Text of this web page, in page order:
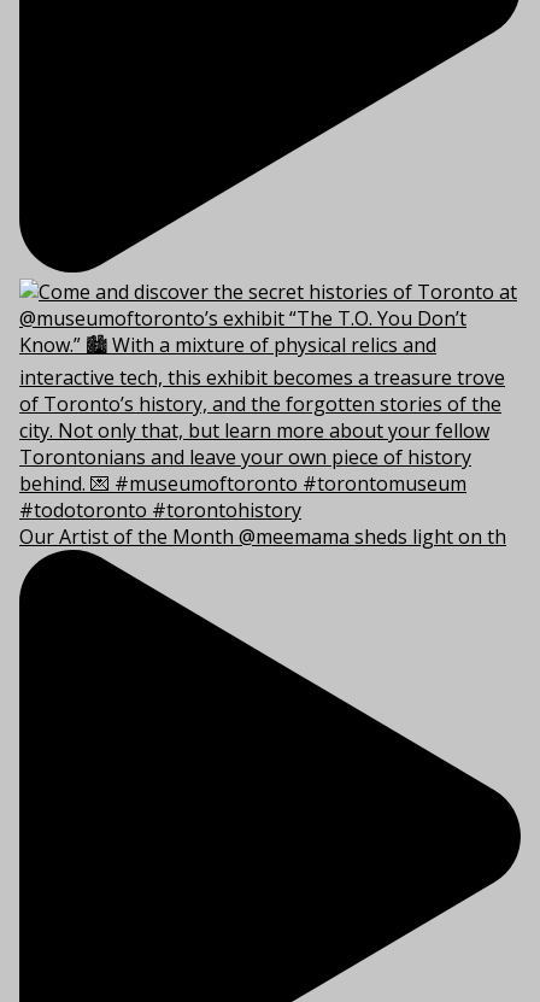
Our Artist of the Month @meemama sheds light on th